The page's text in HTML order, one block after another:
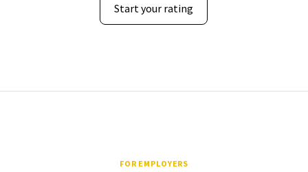
Start your rating
FOR EMPLOYERS